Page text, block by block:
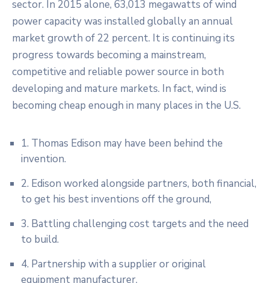
sector. In 2015 alone, 63,013 megawatts of wind
power capacity was installed globally an annual
market growth of 22 percent. It is continuing its
progress towards becoming a mainstream,
competitive and reliable power source in both
developing and mature markets. In fact, wind is
becoming cheap enough in many places in the U.S.
1. Thomas Edison may have been behind the
invention.
2. Edison worked alongside partners, both financial,
to get his best inventions off the ground,
3. Battling challenging cost targets and the need
to build.
4. Partnership with a supplier or original
equipment manufacturer.